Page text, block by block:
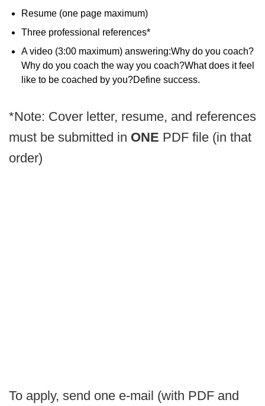
Resume (one page maximum)
Three professional references*
A video (3:00 maximum) answering:Why do you coach?
Why do you coach the way you coach?What does it feel
like to be coached by you?Define success.
*Note: Cover letter, resume, and references
must be submitted in ONE PDF file (in that
order)
To apply, send one e-mail (with PDF and